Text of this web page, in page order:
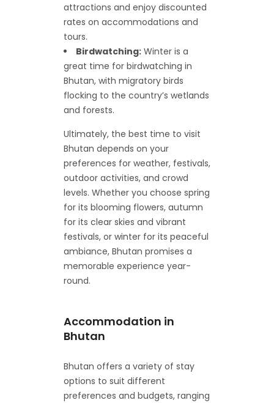
attractions and enjoy discounted
rates on accommodations and
tours.
Birdwatching: Winter is a
great time for birdwatching in
Bhutan, with migratory birds
flocking to the country’s wetlands
and forests.
Ultimately, the best time to visit
Bhutan depends on your
preferences for weather, festivals,
outdoor activities, and crowd
levels. Whether you choose spring
for its blooming flowers, autumn
for its clear skies and vibrant
festivals, or winter for its peaceful
ambiance, Bhutan promises a
memorable experience year-
round.
Accommodation in
Bhutan
Bhutan offers a variety of stay
options to suit different
preferences and budgets, ranging